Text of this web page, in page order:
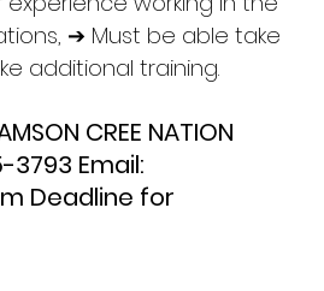
➔ Must be able take
additional training.
CREE NATION
3793 Email:
Deadline for